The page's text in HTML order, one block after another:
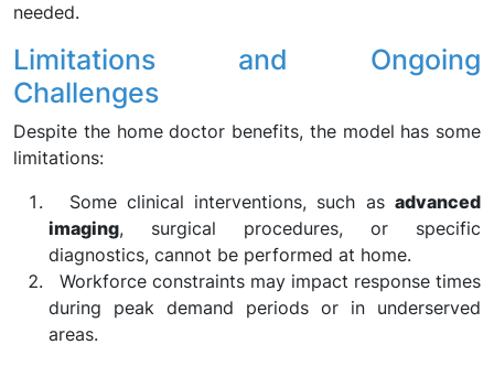
needed.
Limitations and Ongoing
Challenges
Despite the home doctor benefits, the model has some
limitations:
Some clinical interventions, such as advanced
imaging, surgical procedures, or specific
diagnostics, cannot be performed at home.
Workforce constraints may impact response times
during peak demand periods or in underserved
areas.